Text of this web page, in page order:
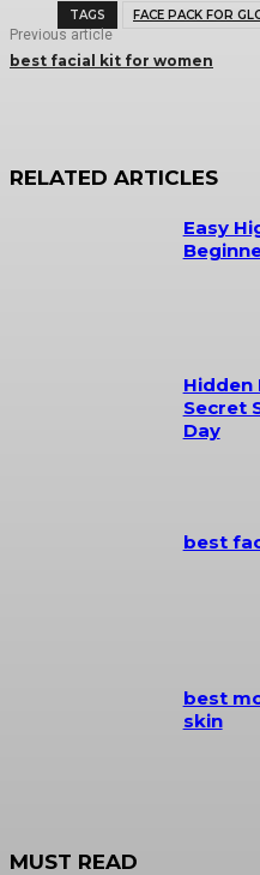
TAGS FACE PACK FOR
Previous article
best facial kit for women
RELATED ARTICLES
Easy
Hidden
Secret
Day
best
best
skin
MUST READ